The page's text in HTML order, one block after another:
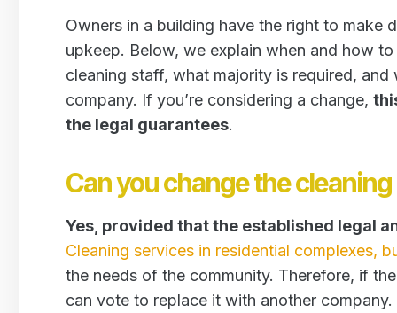
Owners in a building have the right to make
upkeep. Below, we explain when and how
cleaning staff, what majority is required,
company. If you’re considering a change,
the legal guarantees.
Can you change the
Yes, provided that the established legal
Cleaning services in residential complexes,
the needs of the community. Therefore, if
can vote to replace it with another company.